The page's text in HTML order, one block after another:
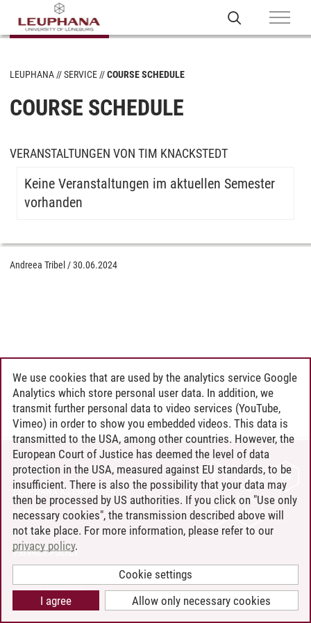
LEUPHANA SERVICE COURSE SCHEDULE
COURSE SCHEDULE
VERANSTALTUNGEN VON TIM KNACKSTEDT
Keine Veranstaltungen im aktuellen Semester
vorhanden
Andreea Tribel /30.06.2024
CONTACT
LEUPHANA AS EMPLOYER
INTRANET
SITE NOTICE
PRIVACY POLICY
COOKIE SETTINGS
We use cookies that are used by the analytics service Google
Analytics which store personal user data. In addition, we
transmit further personal data to video services (YouTube,
Vimeo) in order to show you embedded videos. This data is
transmitted to the USA, among other countries. However, the
European Court of Justice has deemed the level of data
protection in the USA, measured against EU standards, to be
insufficient. There is also the possibility that your data may
then be processed by US authorities. If you click on "Use only
necessary cookies", the transmission described above will
not take place. For more information, please refer to our
privacy policy.
Cookie settings
Allow only necessary cookies
I agree